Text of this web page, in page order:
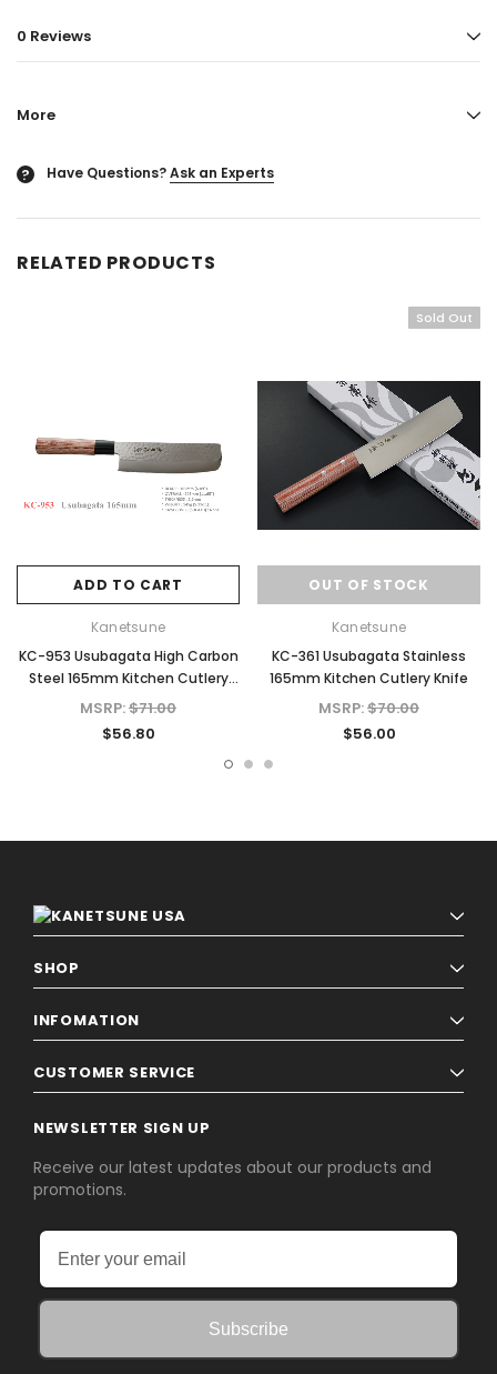
0 Reviews
More
? Have Questions?Ask an Experts
RELATED PRODUCTS
ADD TO CART
Kanetsune
KC-953 Usubagata High Carbon
Steel 165mm Kitchen Cutlery
Knife
MSRP:$71.00
$56.80
Sold Out
OUT OF STOCK
Kanetsune
KC-361 Usubagata Stainless
165mm Kitchen Cutlery Knife
MSRP:$70.00
$56.00
SHOP
INFOMATION
CUSTOMER SERVICE
NEWSLETTER SIGN UP
Receive our latest updates about our products and
promotions.
Subscribe